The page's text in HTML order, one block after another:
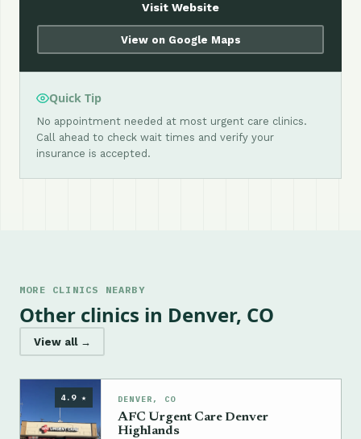
Visit Website
View on Google Maps
Quick Tip
No appointment needed at most urgent care clinics.
Call ahead to check wait times and verify your
insurance is accepted.
MORE CLINICS NEARBY
Other clinics in Denver, CO
View all →
4.9 ★ DENVER, CO
AFC Urgent Care Denver
Highlands